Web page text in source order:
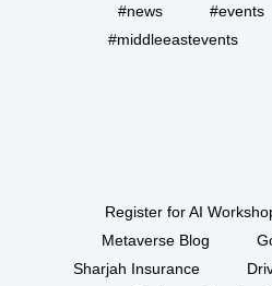
#news #events
#middleeastevents
Register for AI
Metaverse Blog
Sharjah Insurance